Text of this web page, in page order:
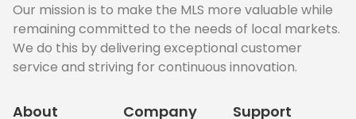
Our mission is to make the MLS more valuable while
remaining committed to the needs of local markets.
We do this by delivering exceptional customer
service and striving for continuous innovation.
About Company Support